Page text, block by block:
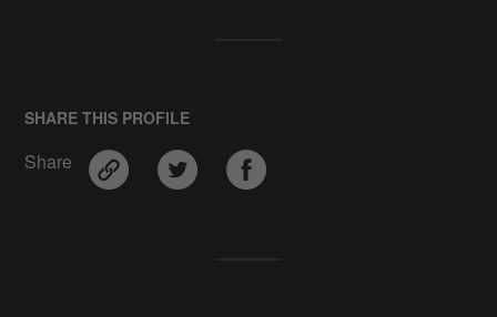
SHARE THIS PROFILE
Share